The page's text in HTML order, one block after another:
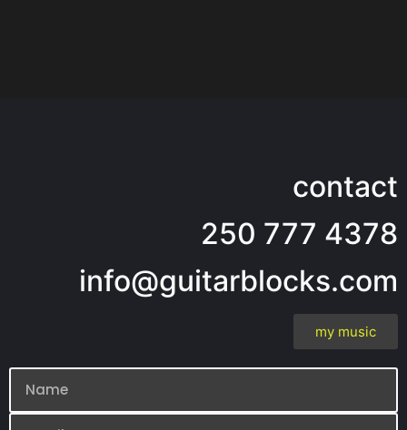
contact
250 777 4378
info@guitarblocks.com
my music